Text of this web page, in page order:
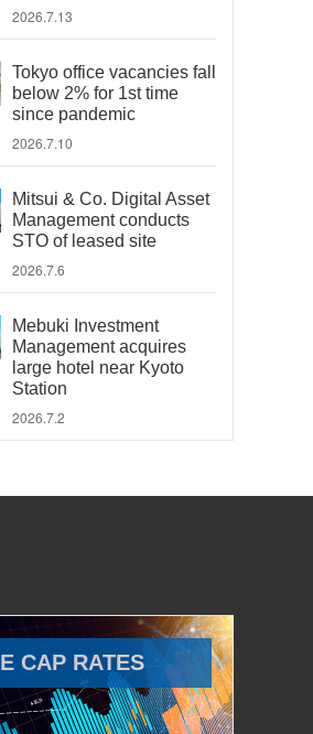
2026.7.13
Tokyo office vacancies fall
below 2% for 1st time
since pandemic
2026.7.10
Mitsui & Co. Digital Asset
Management conducts
STO of leased site
2026.7.6
Mebuki Investment
Management acquires
large hotel near Kyoto
Station
2026.7.2
CAP RATES